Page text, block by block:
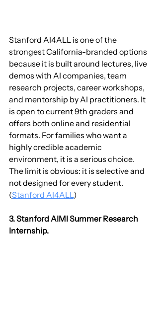
Stanford AI4ALL is one of the
strongest California-branded options
because it is built around lectures, live
demos with AI companies, team
research projects, career workshops,
and mentorship by AI practitioners. It
is open to current 9th graders and
offers both online and residential
formats. For families who want a
highly credible academic
environment, it is a serious choice.
The limit is obvious: it is selective and
not designed for every student.
(Stanford AI4ALL)
3. Stanford AIMI Summer Research
Internship.